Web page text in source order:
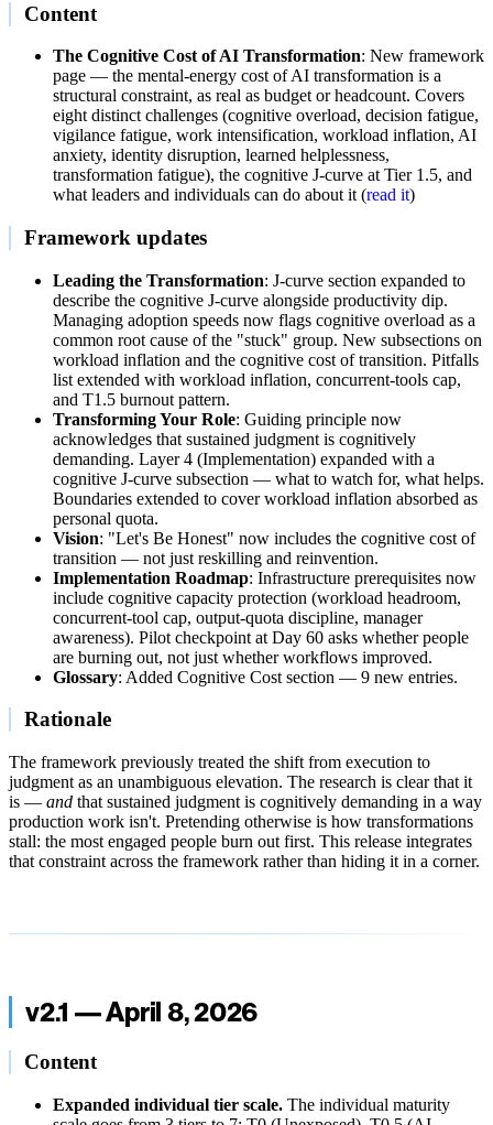
Content
The Cognitive Cost of AI Transformation: New framework
page — the mental-energy cost of AI transformation is a
structural constraint, as real as budget or headcount. Covers
eight distinct challenges (cognitive overload, decision fatigue,
vigilance fatigue, work intensification, workload inflation, AI
anxiety, identity disruption, learned helplessness,
transformation fatigue), the cognitive J-curve at Tier 1.5, and
what leaders and individuals can do about it (read it)
Framework updates
Leading the Transformation: J-curve section expanded to
describe the cognitive J-curve alongside productivity dip.
Managing adoption speeds now flags cognitive overload as a
common root cause of the "stuck" group. New subsections on
workload inflation and the cognitive cost of transition. Pitfalls
list extended with workload inflation, concurrent-tools cap,
and T1.5 burnout pattern.
Transforming Your Role: Guiding principle now
acknowledges that sustained judgment is cognitively
demanding. Layer 4 (Implementation) expanded with a
cognitive J-curve subsection — what to watch for, what helps.
Boundaries extended to cover workload inflation absorbed as
personal quota.
Vision: "Let's Be Honest" now includes the cognitive cost of
transition — not just reskilling and reinvention.
Implementation Roadmap: Infrastructure prerequisites now
include cognitive capacity protection (workload headroom,
concurrent-tool cap, output-quota discipline, manager
awareness). Pilot checkpoint at Day 60 asks whether people
are burning out, not just whether workflows improved.
Glossary: Added Cognitive Cost section — 9 new entries.
Rationale
The framework previously treated the shift from execution to
judgment as an unambiguous elevation. The research is clear that it
is — and that sustained judgment is cognitively demanding in a way
production work isn't. Pretending otherwise is how transformations
stall: the most engaged people burn out first. This release integrates
that constraint across the framework rather than hiding it in a corner.
v2.1 — April 8, 2026
Content
Expanded individual tier scale. The individual maturity